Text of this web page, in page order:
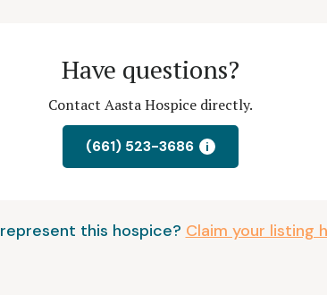
Have questions?
Contact Aasta Hospice directly.
(661) 523-3686 i
this hospice? Claim your listing